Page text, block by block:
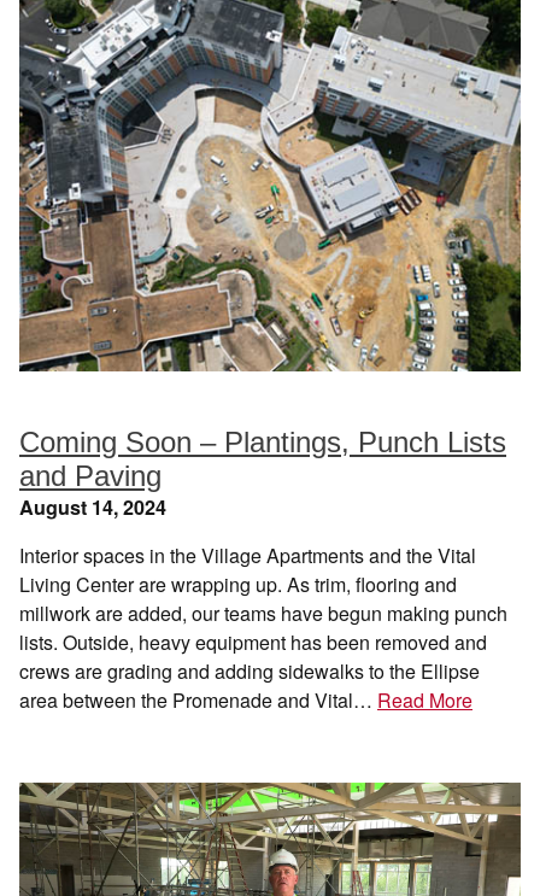
Coming Soon – Plantings, Punch Lists
and Paving
August 14, 2024
Interior spaces in the Village Apartments and the Vital
Living Center are wrapping up. As trim, flooring and
millwork are added, our teams have begun making punch
lists. Outside, heavy equipment has been removed and
crews are grading and adding sidewalks to the Ellipse
area between the Promenade and Vital… Read More